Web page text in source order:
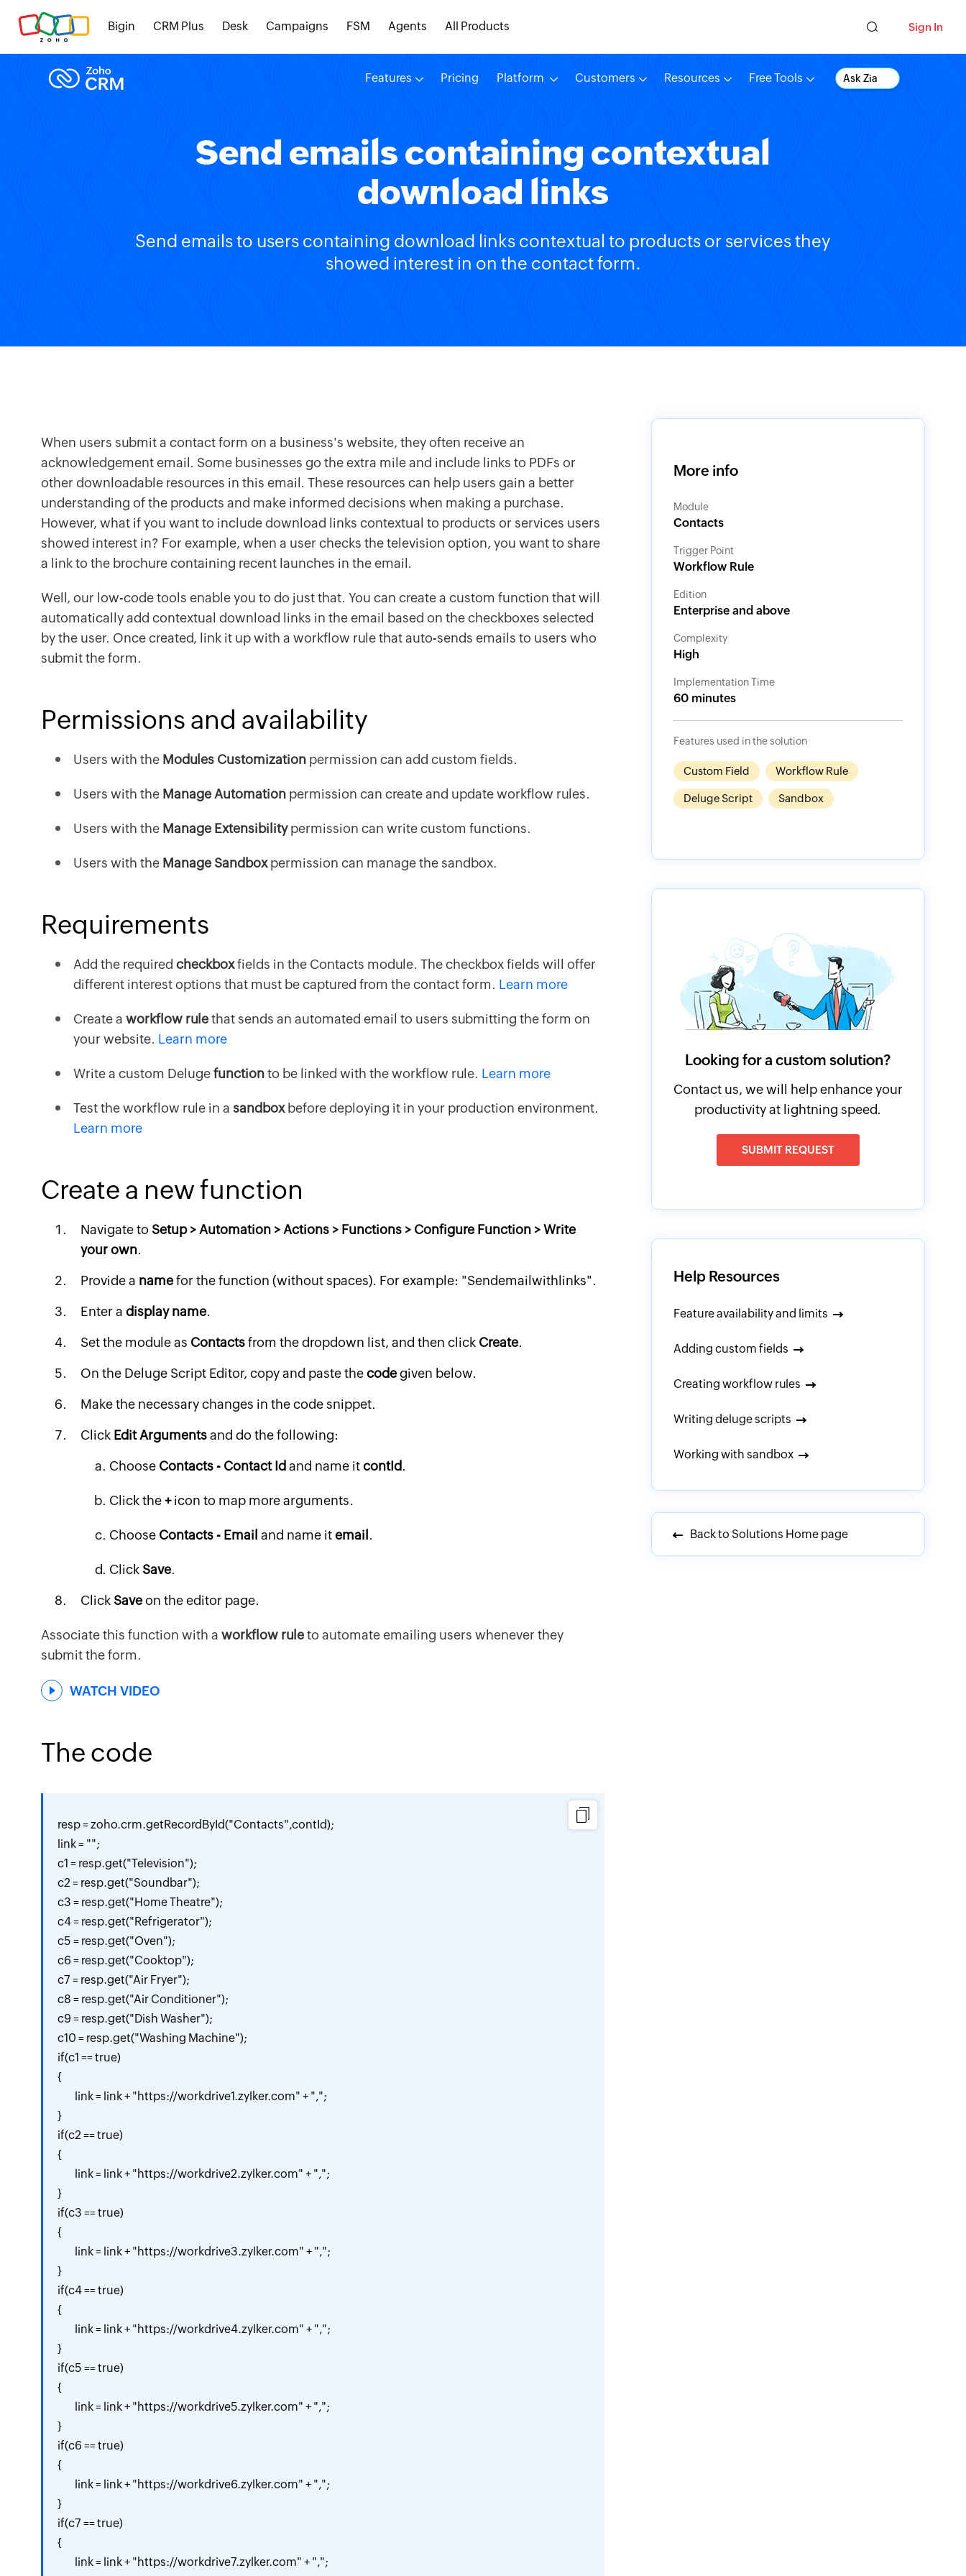
Bigin CRM Plus Desk Campaigns FSM Agents All Products Sign In
Features Pricing Platform Customers Resources Free Tools Ask Zia
Send emails containing contextual
download links
Send emails to users containing download links contextual to products or services they
showed interest in on the contact form.
When users submit a contact form on a business's website, they often receive an
acknowledgement email. Some businesses go the extra mile and include links to PDFs or
other downloadable resources in this email. These resources can help users gain a better
understanding of the products and make informed decisions when making a purchase.
However, what if you want to include download links contextual to products or services users
showed interest in? For example, when a user checks the television option, you want to share
a link to the brochure containing recent launches in the email.
Well, our low-code tools enable you to do just that. You can create a custom function that will
automatically add contextual download links in the email based on the checkboxes selected
by the user. Once created, link it up with a workflow rule that auto-sends emails to users who
submit the form.
Permissions and availability
Users with the Modules Customization permission can add custom fields.
Users with the Manage Automation permission can create and update workflow rules.
Users with the Manage Extensibilitypermission can write custom functions.
Users with the Manage Sandboxpermission can manage the sandbox.
Requirements
Add the required checkboxfields in the Contacts module. The checkbox fields will offer
different interest options that must be captured from the contact form. Learn more
Create a workflow rulethat sends an automated email to users submitting the form on
your website. Learn more
Write a custom Delugefunctionto be linked with the workflow rule. Learn more
Test the workflow rule in a sandboxbefore deploying it in your production environment.
Learn more
Create a new function
Navigate to Setup > Automation > Actions > Functions > Configure Function > Write
your own.
Provide a namefor the function (without spaces). For example: "Sendemailwithlinks".
Enter a display name.
Set the module as Contactsfrom the dropdown list, and then click Create.
On the Deluge Script Editor, copy and paste thecodegiven below.
Make the necessary changes in the code snippet.
Click Edit Argumentsand do the following:
Choose Contacts - Contact Id and name itcontId.
Click the+icon to map more arguments.
Choose Contacts - Email and name itemail .
Click Save.
Click Saveon the editor page.
Associate this function with a workflow ruleto automate emailing users whenever they
submit the form.
WATCH VIDEO
The code
resp = zoho.crm.getRecordById("Contacts",contId);
link = "";
c1 = resp.get("Television");
c2 = resp.get("Soundbar");
c3 = resp.get("Home Theatre");
c4 = resp.get("Refrigerator");
c5 = resp.get("Oven");
c6 = resp.get("Cooktop");
c7 = resp.get("Air Fryer");
c8 = resp.get("Air Conditioner");
c9 = resp.get("Dish Washer");
c10 = resp.get("Washing Machine");
if(c1 == true)
{
}
if(c2 == true)
{
}
if(c3 == true)
{
}
if(c4 == true)
{
}
if(c5 == true)
{
}
if(c6 == true)
{
}
if(c7 == true)
{
More info
Module
Contacts
Trigger Point
Workflow Rule
Edition
Enterprise and above
Complexity
High
Implementation Time
60 minutes
Features used in the solution
Custom Field Workflow Rule
Deluge Script Sandbox
Looking for a custom solution?
Contact us, we will help enhance your
productivity at lightning speed.
SUBMIT REQUEST
Help Resources
Feature availability and limits
Adding custom fields
Creating workflow rules
Writing deluge scripts
Working with sandbox
Back to Solutions Home page